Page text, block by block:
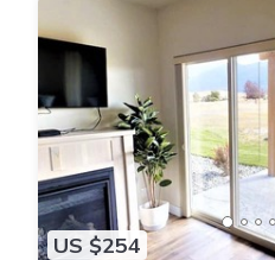
US $254